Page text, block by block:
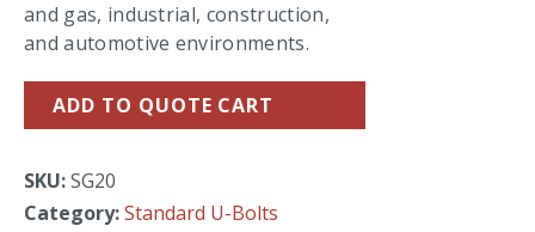
and gas, industrial, construction,
and automotive environments.
ADD TO QUOTE CART
SKU:SG20
Category:Standard U-Bolts